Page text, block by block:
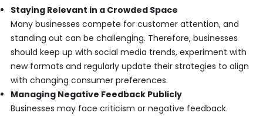
Staying Relevant in a Crowded Space
Many businesses compete for customer attention, and
standing out can be challenging. Therefore, businesses
should keep up with social media trends, experiment with
new formats and regularly update their strategies to align
with changing consumer preferences.
Managing Negative Feedback Publicly
Businesses may face criticism or negative feedback.